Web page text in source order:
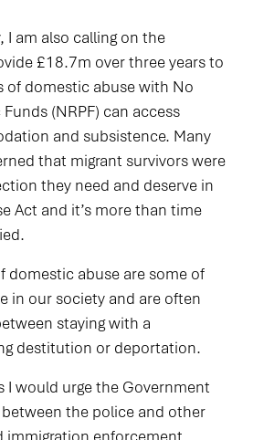
I am also calling on the
£18.7m over three years to
of domestic abuse with No
(NRPF) can access
and subsistence. Many
that migrant survivors were
they need and deserve in
Act and it’s more than time
domestic abuse are some of
in our society and are often
staying with a
destitution or deportation.
I would urge the Government
the police and other